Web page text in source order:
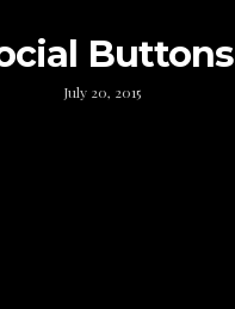
Buttons
July 20, 2015